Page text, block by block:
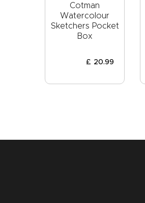
Cotman
Watercolour
Sketchers Pocket
Box
£ 20.99